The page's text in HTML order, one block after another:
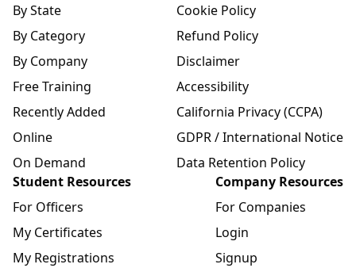
By State
By Category
By Company
Free Training
Recently Added
Online
On Demand
Cookie Policy
Refund Policy
Disclaimer
Accessibility
California Privacy (CCPA)
GDPR / International Notice
Data Retention Policy
Student Resources
For Officers
My Certificates
My Registrations
Company Resources
For Companies
Login
Signup